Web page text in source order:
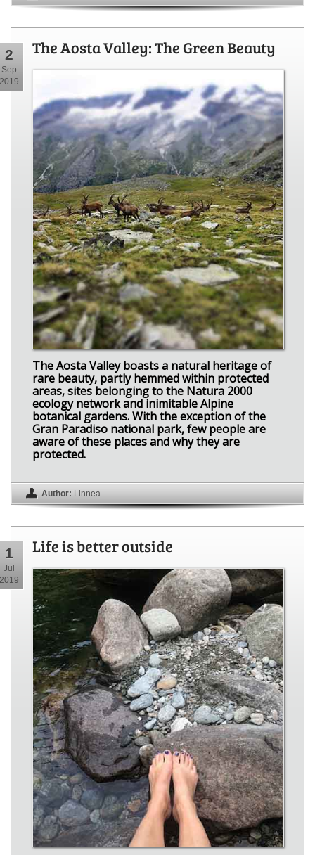
2
Sep
2019
The Aosta Valley: The Green Beauty
The Aosta Valley boasts a natural heritage of
rare beauty, partly hemmed within protected
areas, sites belonging to the Natura 2000
ecology network and inimitable Alpine
botanical gardens. With the exception of the
Gran Paradiso national park, few people are
aware of these places and why they are
protected.
Author: Linnea
1
Jul
2019
Life is better outside